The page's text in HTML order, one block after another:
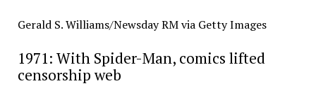
Gerald S. Williams/Newsday RM via Getty Images
1971: With Spider-Man, comics lifted
censorship web